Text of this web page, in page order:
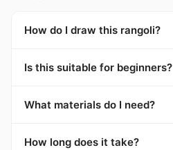
How do I draw this rangoli?
Is this suitable for beginners?
What materials do I need?
How long does it take?